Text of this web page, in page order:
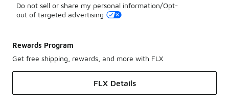
Do not sell or share my personal information/Opt-
out of targeted advertising
Rewards Program
Get free shipping, rewards, and more with FLX
FLX Details